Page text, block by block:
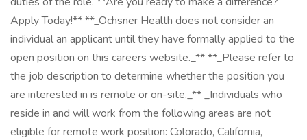
Apply Today!** **_Ochsner Health does not consider an
individual an applicant until they have formally applied to the
open position on this careers website._** **_Please refer to
the job description to determine whether the position you
are interested in is remote or on-site._** _Individuals who
reside in and will work from the following areas are not
eligible for remote work position: Colorado, California,